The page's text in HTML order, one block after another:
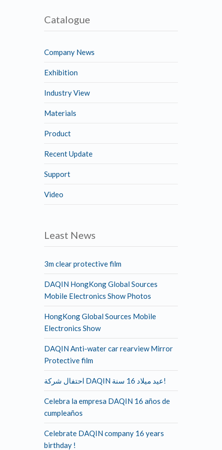
Catalogue
Company News
Exhibition
Industry View
Materials
Product
Recent Update
Support
Video
Least News
3m clear protective film
DAQIN HongKong Global Sources
Mobile Electronics Show Photos
HongKong Global Sources Mobile
Electronics Show
DAQIN Anti-water car rearview Mirror
Protective film
احتفال شركة DAQIN عيد ميلاد 16 سنة!
Celebra la empresa DAQIN 16 años de
cumpleaños
Celebrate DAQIN company 16 years
birthday !